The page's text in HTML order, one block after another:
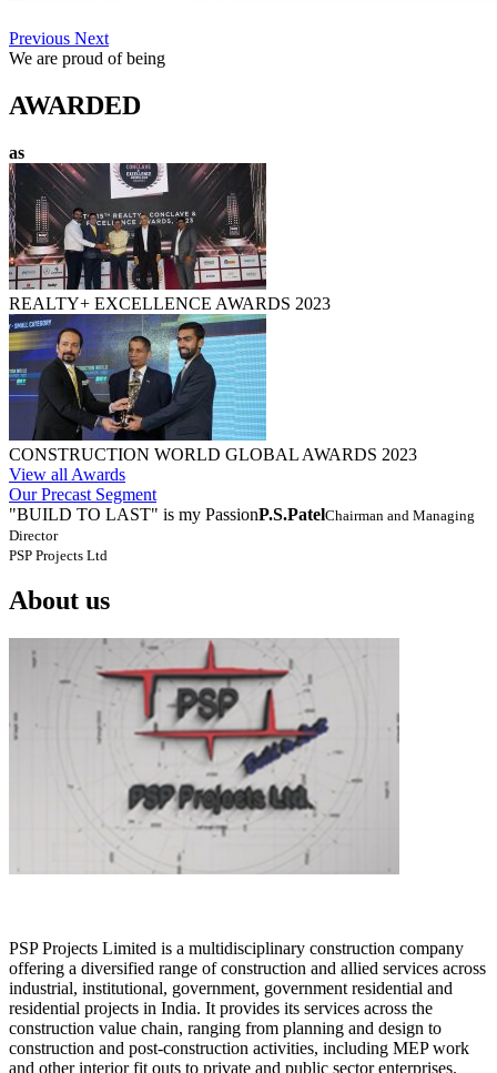
Previous Next
We are proud of being
AWARDED
as
REALTY+ EXCELLENCE AWARDS 2023
CONSTRUCTION WORLD GLOBAL AWARDS 2023
View all Awards
Our Precast Segment
"BUILD TO LAST" is my PassionP.S.PatelChairman and Managing
Director
PSP Projects Ltd
About us
PSP Projects Limited is a multidisciplinary construction company
offering a diversified range of construction and allied services across
industrial, institutional, government, government residential and
residential projects in India. It provides its services across the
construction value chain, ranging from planning and design to
construction and post-construction activities, including MEP work
and other interior fit outs to private and public sector enterprises.